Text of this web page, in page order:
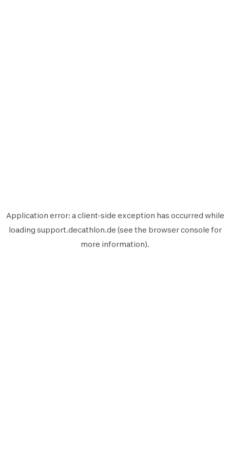
Application error: aclient-side exception has occurred while
loading support.decathlon.de (see the browser console for
more information).